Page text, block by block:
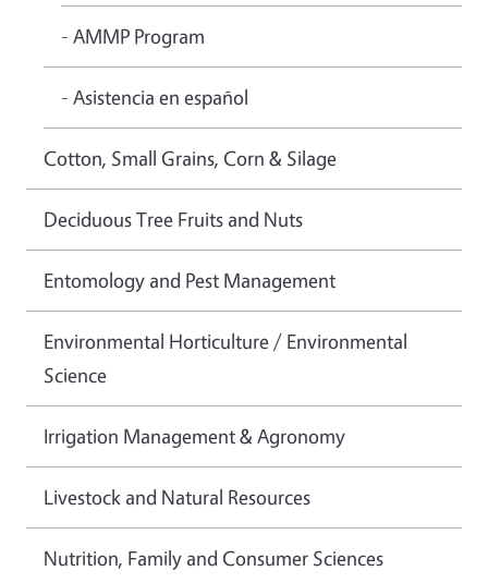
- AMMP Program
- Asistencia en español
Cotton, Small Grains, Corn & Silage
Deciduous Tree Fruits and Nuts
Entomology and Pest Management
Environmental Horticulture / Environmental
Science
Irrigation Management & Agronomy
Livestock and Natural Resources
Nutrition, Family and Consumer Sciences